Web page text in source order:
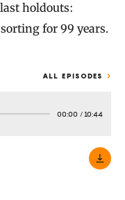
holdouts:
for 99 years.
ALL EPISODES
00:00 / 10:44